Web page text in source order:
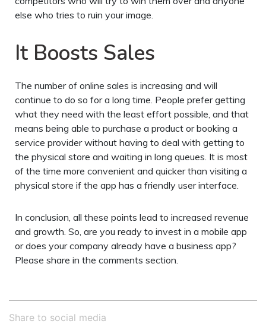
else who tries to ruin your image.
It Boosts Sales
The number of online sales is increasing and will
continue to do so for a long time. People prefer getting
what they need with the least effort possible, and that
means being able to purchase a product or booking a
service provider without having to deal with getting to
the physical store and waiting in long queues. It is most
of the time more convenient and quicker than visiting a
physical store if the app has a friendly user interface.
In conclusion, all these points lead to increased revenue
and growth. So, are you ready to invest in a mobile app
or does your company already have a business app?
Please share in the comments section.
Share to social media